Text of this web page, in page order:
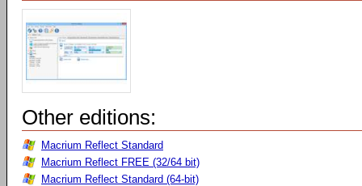
Other editions:
Macrium Reflect Standard
Macrium Reflect FREE (32/64 bit)
Macrium Reflect Standard (64-bit)